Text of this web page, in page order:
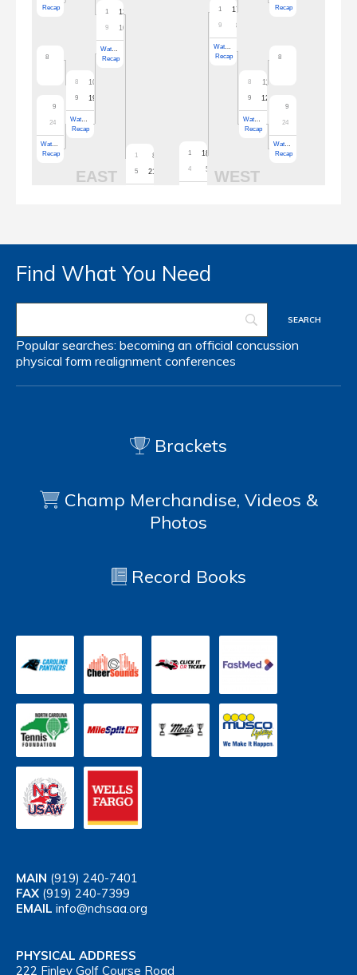
Find What You Need
Popular searches: becoming an official concussion
physical form realignment conferences
Brackets
Champ Merchandise, Videos &
Photos
Record Books
MAIN (919) 240-7401
FAX (919) 240-7399
EMAIL info@nchsaa.org
PHYSICAL ADDRESS
222 Finley Golf Course Road